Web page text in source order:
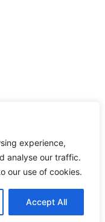
experience,
analyse our traffic.
our use of cookies.
Accept All